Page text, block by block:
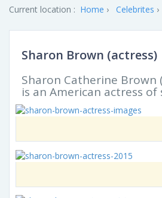
Current location : Home Celebrites
Sharon Brown (actress)
Sharon Catherine Brown
is an American actress